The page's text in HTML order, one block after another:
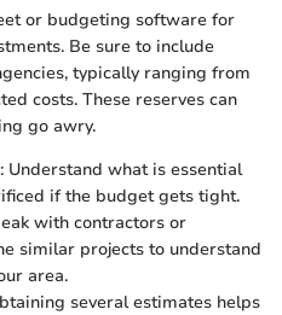
or budgeting software for
Be sure to include
typically ranging from
costs. These reserves can
go awry.
: Understand what is essential
if the budget gets tight.
with contractors or
similar projects to understand
area.
several estimates helps